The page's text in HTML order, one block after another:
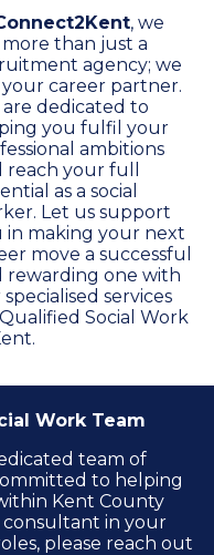
, we
than just a
agency; we
career partner.
are dedicated to
you fulfil your
ambitions
reach your full
as a social
Let us support
in making your next
move a successful
rewarding one with
services
Social Work
Work Team
team of
to helping
Kent County
consultant in your
please reach out